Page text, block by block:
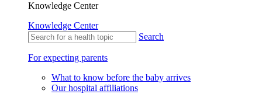
Knowledge Center
Knowledge Center
Search
For expecting parents
What to know before the baby arrives
Our hospital affiliations